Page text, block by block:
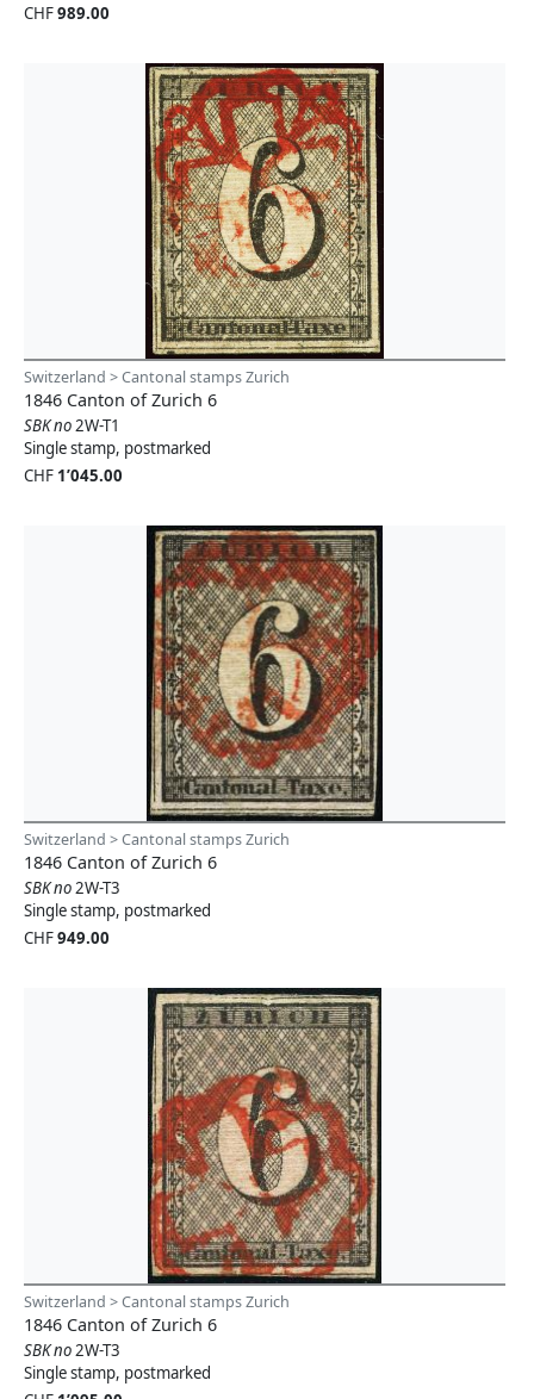
CHF989.00
Switzerland > Cantonal stamps Zurich
1846 Canton of Zurich 6
SBK no2W-T1
Single stamp, postmarked
CHF 1’045.00
Switzerland > Cantonal stamps Zurich
1846 Canton of Zurich 6
SBK no2W-T3
Single stamp, postmarked
CHF949.00
Switzerland > Cantonal stamps Zurich
1846 Canton of Zurich 6
SBK no2W-T3
Single stamp, postmarked